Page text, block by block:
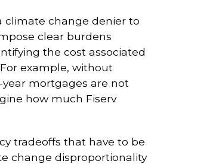
climate change denier to
clear burdens
the cost associated
example, without
mortgages are not
how much Fiserv
tradeoffs that have to be
change disproportionality